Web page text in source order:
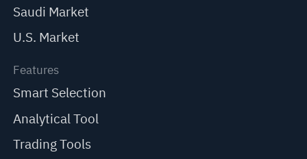
Saudi Market
U.S. Market
Features
Smart Selection
Analytical Tool
Trading Tools